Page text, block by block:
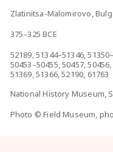
Zlatinitsa-Malomirovo,
375–325 BCE
52189, 51344–51346,
50453–50455, 50457,
51369, 51366, 52190, 61763
National History Museum,
Photo © Field Museum,